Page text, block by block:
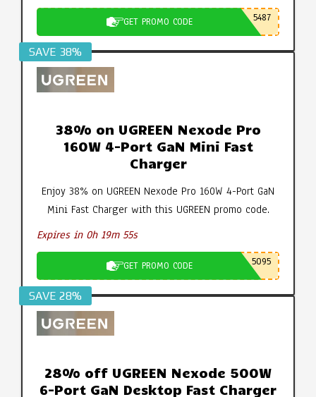
GET PROMO CODE 5487
SAVE 38%
38% on UGREEN Nexode Pro
160W 4-Port GaN Mini Fast
Charger
Enjoy 38% on UGREEN Nexode Pro 160W 4-Port GaN
Mini Fast Charger with this UGREEN promo code.
Expires in 0h 19m 54s
GET PROMO CODE 5095
SAVE 28%
28% off UGREEN Nexode 500W
6-Port GaN Desktop Fast Charger